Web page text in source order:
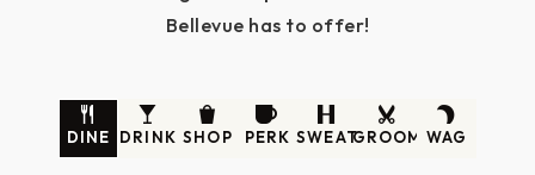
Bellevue has to offer!
DINE DRINK SHOP PERK SWEATGROOM WAG